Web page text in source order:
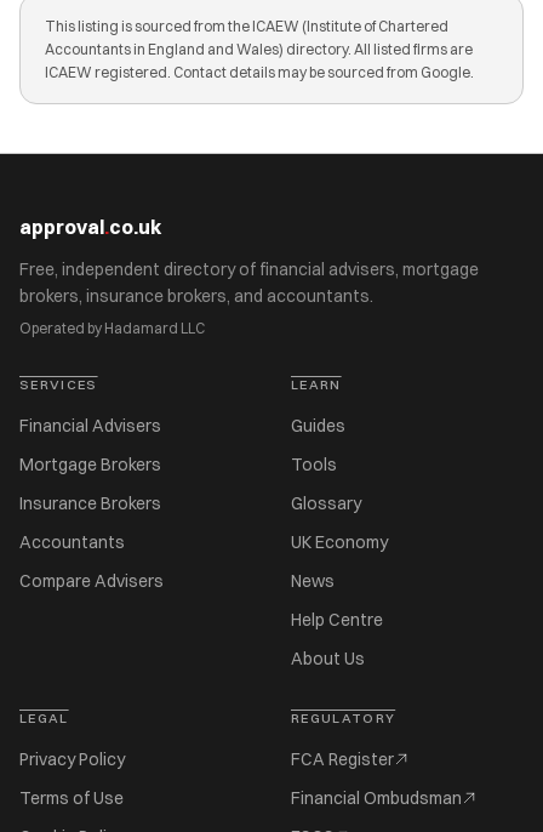
This listing is sourced from the ICAEW (Institute of Chartered
Accountants in England and Wales) directory. All listed firms are
ICAEW registered. Contact details may be sourced from Google.
approval.co.uk
Free, independent directory of financial advisers, mortgage
brokers, insurance brokers, and accountants.
Operated by Hadamard LLC
SERVICES
Financial Advisers
Mortgage Brokers
Insurance Brokers
Accountants
Compare Advisers
LEARN
Guides
Tools
Glossary
UK Economy
News
Help Centre
About Us
LEGAL
Privacy Policy
Terms of Use
REGULATORY
FCA Register
Financial Ombudsman